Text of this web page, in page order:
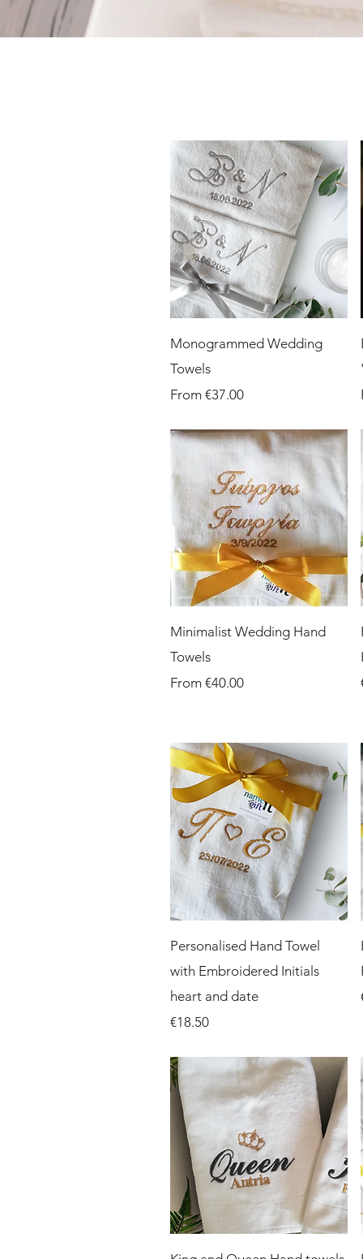
Quick View
Monogrammed Wedding
Towels
From €37.00
Sale Price
Quick View
Minimalist Wedding Hand
Towels
From €40.00
Sale Price
Quick View
Personalised Hand Towel
with Embroidered Initials
heart and date
Price
€18.50
Quick View